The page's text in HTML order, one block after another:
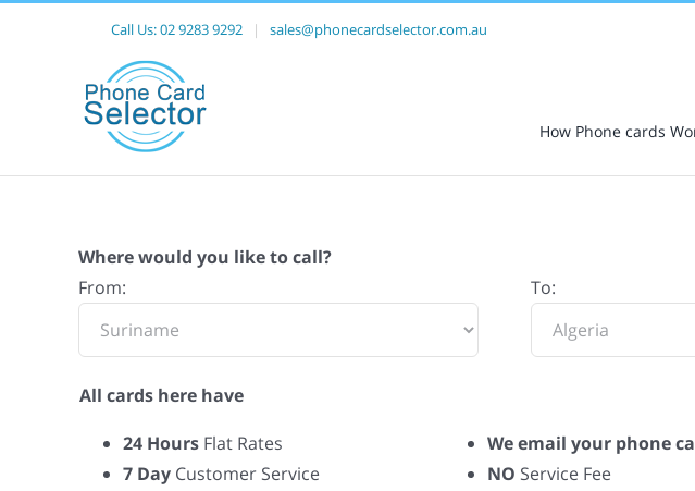
Call Us:02 9283 9292 | sales@phonecardselector.com.au
How Phone cards
Where would you like to call?
From:
To:
All cards here have
24 Hours Flat Rates
7 Day Customer Service
We email your phone
NO Service Fee